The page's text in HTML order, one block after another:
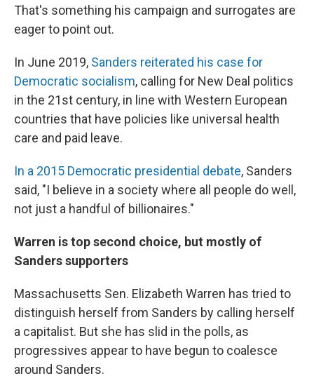
That's something his campaign and surrogates are
eager to point out.
In June 2019, Sanders reiterated his case for
Democratic socialism, calling for New Deal politics
in the 21st century, in line with Western European
countries that have policies like universal health
care and paid leave.
In a 2015 Democratic presidential debate, Sanders
said, "I believe in a society where all people do well,
not just a handful of billionaires."
Warren is top second choice, but mostly of
Sanders supporters
Massachusetts Sen. Elizabeth Warren has tried to
distinguish herself from Sanders by calling herself
a capitalist. But she has slid in the polls, as
progressives appear to have begun to coalesce
around Sanders.